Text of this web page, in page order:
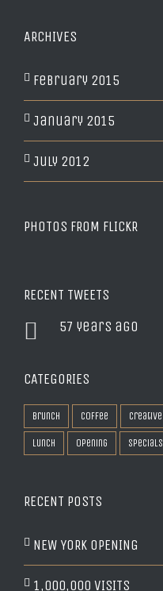
ARCHIVES
February 2015
January 2015
July 2012
PHOTOS FROM FLICKR
RECENT TWEETS
57 years ago
CATEGORIES
Brunch Coffee Creative
Lunch Opening Specials
RECENT POSTS
NEW YORK OPENING
1,000,000 VISITS